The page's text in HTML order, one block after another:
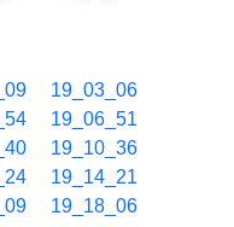
19_03_06
19_06_51
19_10_36
19_14_21
19_18_06